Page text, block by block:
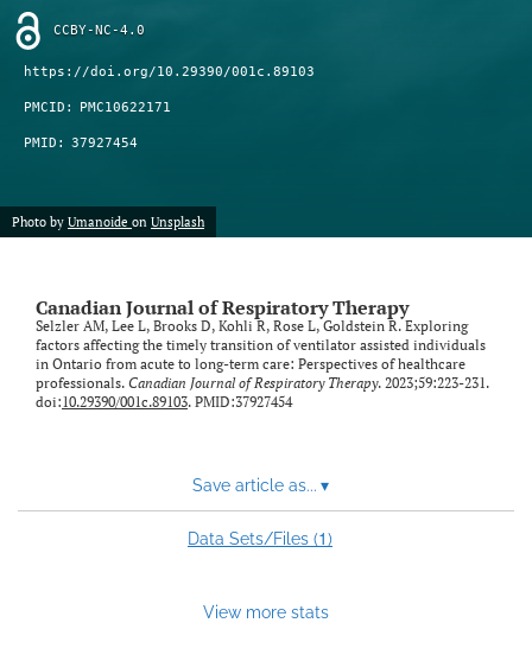
CCBY-NC-4.0
https://doi.org/10.29390/001c.89103
PMCID: PMC10622171
PMID: 37927454
Photo by Umanoide on Unsplash
Canadian Journal of Respiratory Therapy
Selzler AM, Lee L, Brooks D, Kohli R, Rose L, Goldstein R. Exploring
factors affecting the timely transition of ventilator assisted individuals
in Ontario from acute to long-term care: Perspectives of healthcare
professionals. Canadian Journal of Respiratory Therapy. 2023;59:223-231.
doi:10.29390/001c.89103. PMID:37927454
Save article as... ▾
Data Sets/Files (1)
View more stats